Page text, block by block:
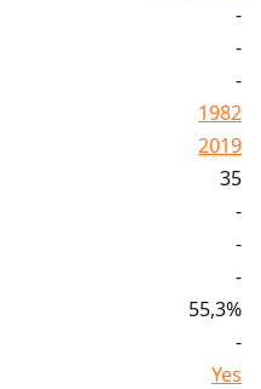
-
-
-
1982
2019
35
-
-
-
55,3%
-
Yes